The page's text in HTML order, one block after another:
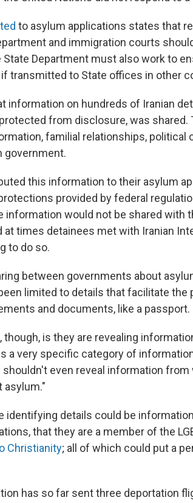
to asylum applications states that
and immigration courts
Department must also work to
transmitted to State offices in other
information on hundreds of Iranian
from disclosure, was shared.
familial relationships, political
government.
this information to their asylum
provided by federal
information would not be shared with
at times detainees met with Iranian
to do so.
between governments about
limited to details that facilitate the
and documents, like a passport.
though, is they are revealing
a very specific category of
shouldn't even reveal information
asylum."
identifying details could be
that they are a member of the
Christianity; all of which could put a
has so far sent three deportation